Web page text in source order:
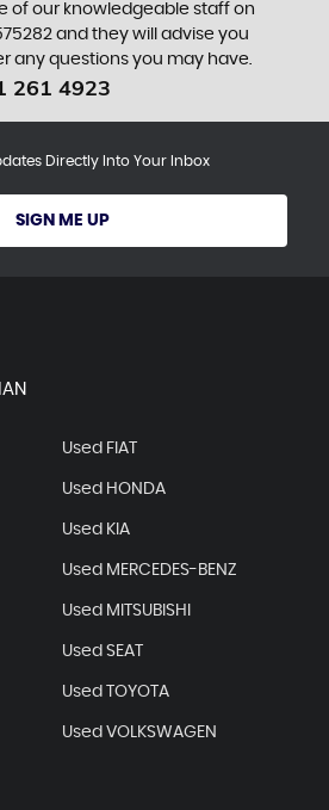
of our knowledgeable staff on
and they will advise you
any questions you may have.
261 4923
Directly Into Your Inbox
SIGN ME UP
Used FIAT
Used HONDA
Used KIA
Used MERCEDES-BENZ
Used MITSUBISHI
Used SEAT
Used TOYOTA
Used VOLKSWAGEN